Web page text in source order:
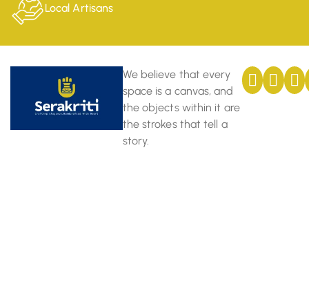
Local Artisans
We believe that every
space is a canvas, and
the objects within it are
the strokes that tell a
story.